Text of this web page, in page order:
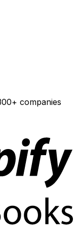
companies